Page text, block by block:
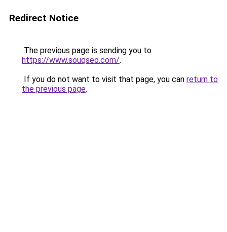
Redirect Notice
The previous page is sending you to
https://www.souqseo.com/.
If you do not want to visit that page, you can return to
the previous page.